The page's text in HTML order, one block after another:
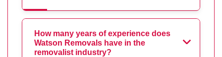
How many years of experience does
Watson Removals have in the
removalist industry?